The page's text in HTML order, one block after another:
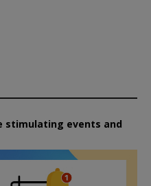
stimulating events and